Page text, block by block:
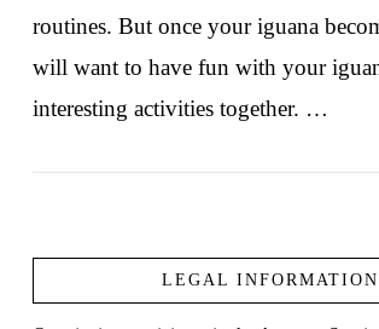
routines. But once your iguana
will want to have fun with your
interesting activities together. …
LEGAL INFORMATION